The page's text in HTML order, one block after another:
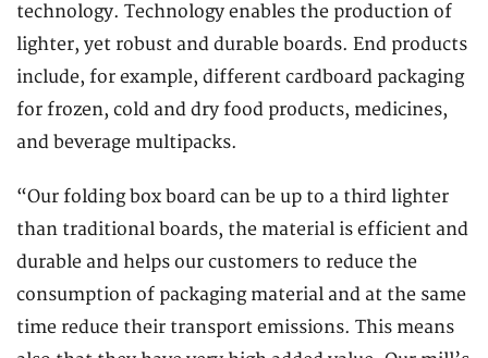
technology. Technology enables the production of
lighter, yet robust and durable boards. End products
include, for example, different cardboard packaging
for frozen, cold and dry food products, medicines,
and beverage multipacks.
“Our folding box board can be up to a third lighter
than traditional boards, the material is efficient and
durable and helps our customers to reduce the
consumption of packaging material and at the same
time reduce their transport emissions. This means